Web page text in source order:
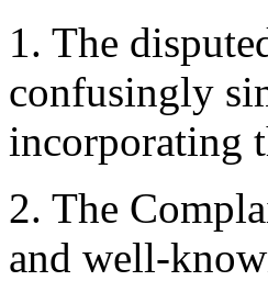
1. The
confusingly
incorporating
2. The
and well-